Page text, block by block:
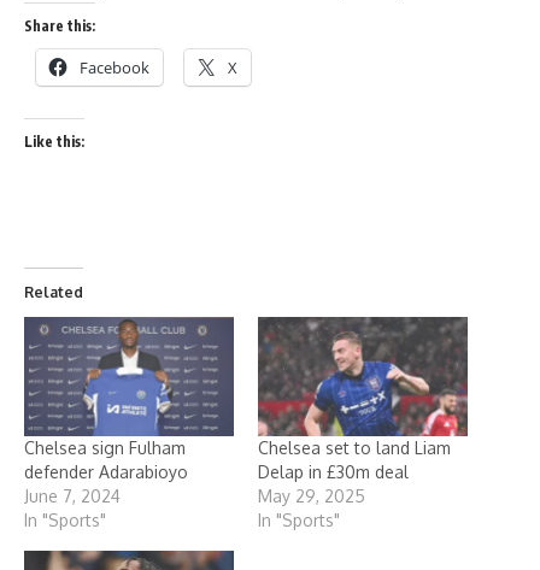
Share this:
Facebook X
Like this:
Related
Chelsea sign Fulham
defender Adarabioyo
June 7, 2024
In "Sports"
Chelsea set to land Liam
Delap in £30m deal
May 29, 2025
In "Sports"